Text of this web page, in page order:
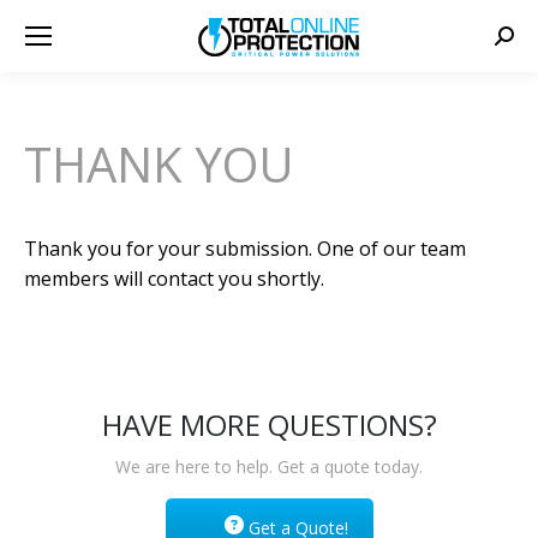
THANK YOU
Thank you for your submission. One of our team
members will contact you shortly.
HAVE MORE QUESTIONS?
We are here to help. Get a quote today.
Get a Quote!